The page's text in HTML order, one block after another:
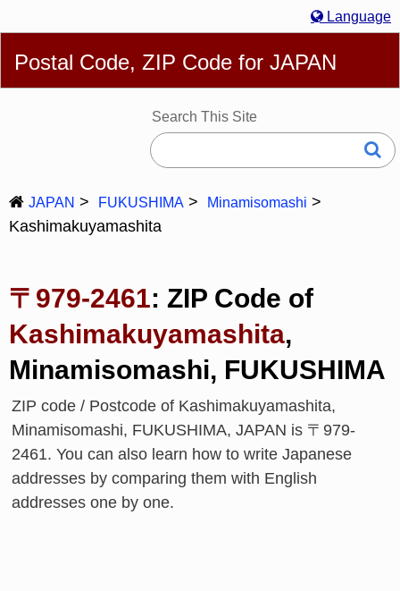
Language
Deutsch
Français Bahasa Melayu 한국어
Italiano
日本語
Postal Code, ZIP Code for JAPAN
Search This Site
JAPAN FUKUSHIMA Minamisomashi
Kashimakuyamashita
〒979-2461: ZIP Code of
Kashimakuyamashita,
Minamisomashi, FUKUSHIMA
ZIP code / Postcode of Kashimakuyamashita,
Minamisomashi, FUKUSHIMA, JAPAN is 〒979-
2461. You can also learn how to write Japanese
addresses by comparing them with English
addresses one by one.